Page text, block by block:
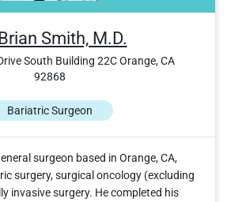
Smith, M.D.
South Building 22C Orange, CA
92868
Bariatric Surgeon
surgeon based in Orange, CA,
surgery, surgical oncology (excluding
invasive surgery. He completed his